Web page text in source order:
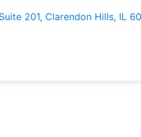
201, Clarendon Hills, IL